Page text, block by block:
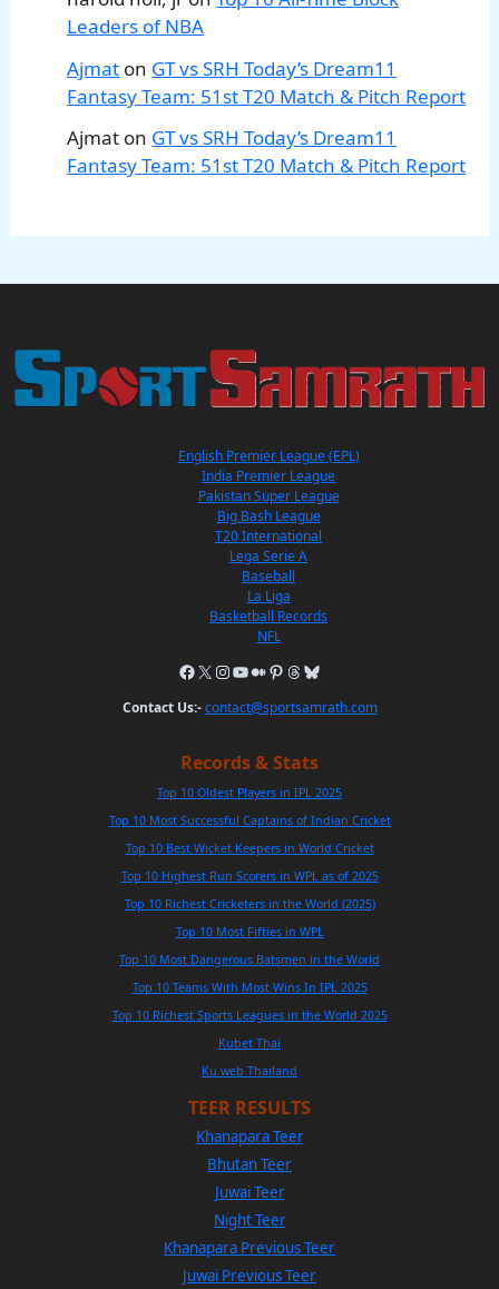
Leaders of NBA
Ajmat on GT vs SRH Today’s Dream11
Fantasy Team: 51st T20 Match & Pitch Report
Ajmat on GT vs SRH Today’s Dream11
Fantasy Team: 51st T20 Match & Pitch Report
English Premier League (EPL)
India Premier League
Pakistan Super League
Big Bash League
T20 International
Lega Serie A
Baseball
La Liga
Basketball Records
NFL
Contact Us:- contact@sportsamrath.com
Records & Stats
Top 10 Oldest Players in IPL 2025
Top 10 Most Successful Captains of Indian Cricket
Top 10 Best Wicket Keepers in World Cricket
Top 10 Highest Run Scorers in WPL as of 2025
Top 10 Richest Cricketers in the World (2025)
Top 10 Most Fifties in WPL
Top 10 Most Dangerous Batsmen in the World
Top 10 Teams With Most Wins In IPL 2025
Top 10 Richest Sports Leagues in the World 2025
Kubet Thai
Ku web Thailand
TEER RESULTS
Khanapara Teer
Bhutan Teer
Juwai Teer
Night Teer
Khanapara Previous Teer
Juwai Previous Teer